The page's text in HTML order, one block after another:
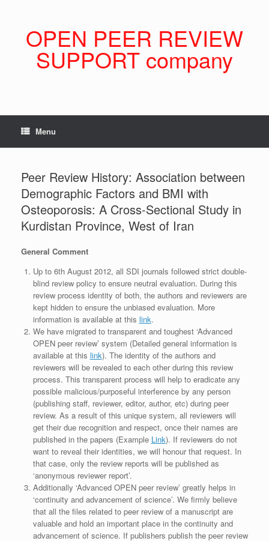
OPEN PEER REVIEW
SUPPORT company
Menu
Peer Review History: Association between
Demographic Factors and BMI with
Osteoporosis: A Cross-Sectional Study in
Kurdistan Province, West of Iran
General Comment
Up to 6th August 2012, all SDI journals followed strict double-
blind review policy to ensure neutral evaluation. During this
review process identity of both, the authors and reviewers are
kept hidden to ensure the unbiased evaluation. More
information is available at this link.
We have migrated to transparent and toughest ‘Advanced
OPEN peer review’ system (Detailed general information is
available at this link). The identity of the authors and
reviewers will be revealed to each other during this review
process. This transparent process will help to eradicate any
possible malicious/purposeful interference by any person
(publishing staff, reviewer, editor, author, etc) during peer
review. As a result of this unique system, all reviewers will
get their due recognition and respect, once their names are
published in the papers (Example Link). If reviewers do not
want to reveal their identities, we will honour that request. In
that case, only the review reports will be published as
‘anonymous reviewer report’.
Additionally ‘Advanced OPEN peer review’ greatly helps in
‘continuity and advancement of science’. We firmly believe
that all the files related to peer review of a manuscript are
valuable and hold an important place in the continuity and
advancement of science. If publishers publish the peer review